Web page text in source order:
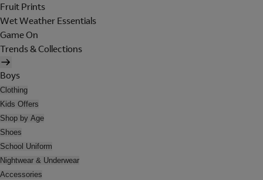
Fruit Prints
Wet Weather Essentials
Game On
Trends & Collections
Boys
Clothing
Kids Offers
Shop by Age
Shoes
School Uniform
Nightwear & Underwear
Accessories